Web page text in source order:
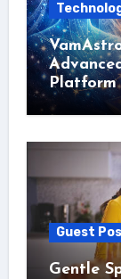
Platform
Guest
Gentle